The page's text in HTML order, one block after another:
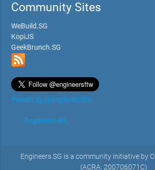
Community Sites
WeBuild.SG
KopiJS
GeekBrunch.SG
Tweets by @engineersftw
Engineers.SG
Engineers.SG is a community initiative by
(ACRA: 200706071C)